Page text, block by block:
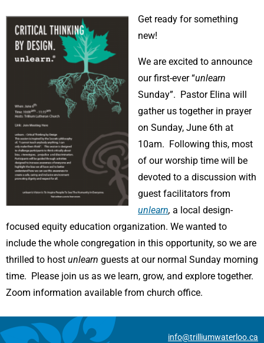
Get ready for something
new!
We are excited to announce
our first-ever “unlearn
Sunday”. Pastor Elina will
gather us together in prayer
on Sunday, June 6th at
10am. Following this, most
of our worship time will be
devoted to a discussion with
guest facilitators from
unlearn, a local design-
focused equity education organization. We wanted to
include the whole congregation in this opportunity, so we are
thrilled to host unlearn guests at our normal Sunday morning
time. Please join us as we learn, grow, and explore together.
Zoom information available from church office.
info@trilliumwaterloo.ca